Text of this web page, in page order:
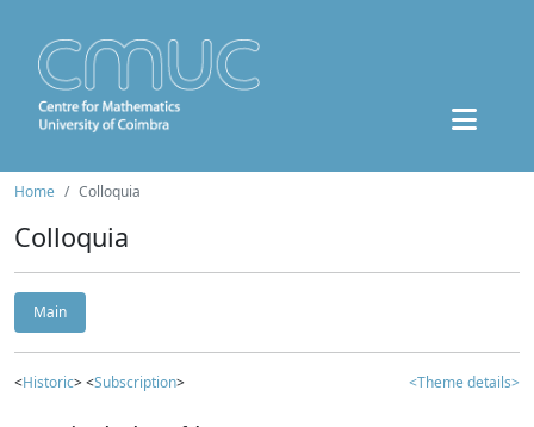
Home Colloquia
Colloquia
Main
<Historic> <Subscription> <Theme details>